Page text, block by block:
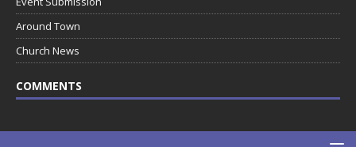
Around Town
Church News
COMMENTS